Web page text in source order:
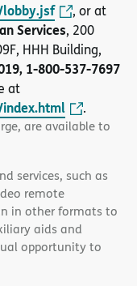
, or at
Services, 200
HHH Building,
1-800-537-7697
at
.
are available to
services, such as
remote
in other formats to
aids and
opportunity to